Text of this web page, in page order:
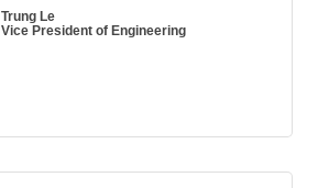
Trung Le
Vice President of Engineering